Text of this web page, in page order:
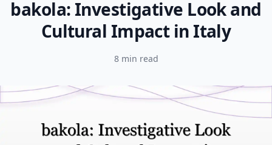
bakola: Investigative Look and
Cultural Impact in Italy
8 min read